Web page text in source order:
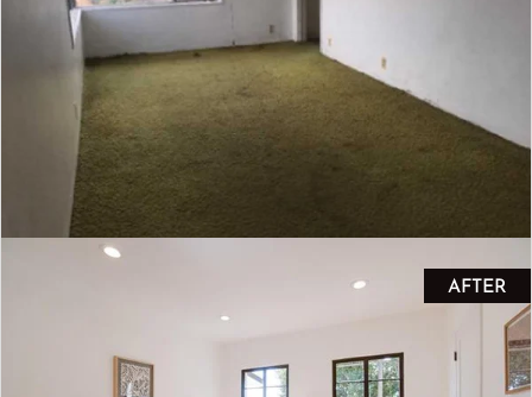
AFTER